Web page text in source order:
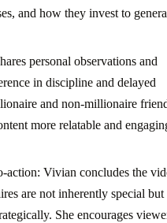
and how they invest to
personal observations and
in discipline and delayed
and non-millionaire
more relatable and
action: Vivian concludes the
are not inherently special but
She encourages